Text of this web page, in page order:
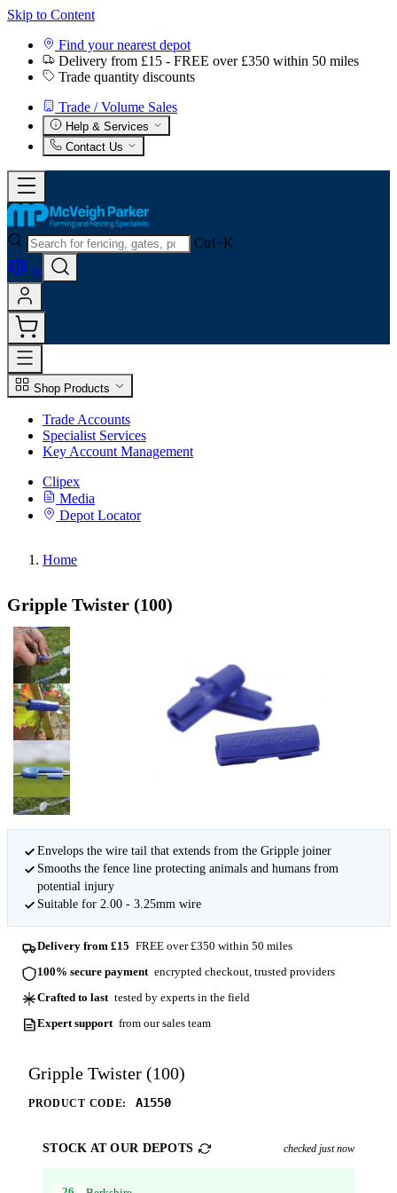
Skip to Content
Find your nearest depot
Delivery from £15 - FREE over £350 within 50 miles
Trade quantity discounts
Trade / Volume Sales
Help & Services
Contact Us
Ctrl+K
0
Shop Products
Trade Accounts
Specialist Services
Key Account Management
Clipex
Media
Depot Locator
Home
Gripple Twister (100)
Envelops the wire tail that extends from the Gripple joiner
Smooths the fence line protecting animals and humans from
potential injury
Suitable for 2.00 - 3.25mm wire
Delivery from £15 FREE over £350 within 50 miles
100% secure payment encrypted checkout, trusted providers
Crafted to last tested by experts in the field
Expert support from our sales team
Gripple Twister (100)
PRODUCT CODE: A1550
STOCK AT OUR DEPOTS checked just now